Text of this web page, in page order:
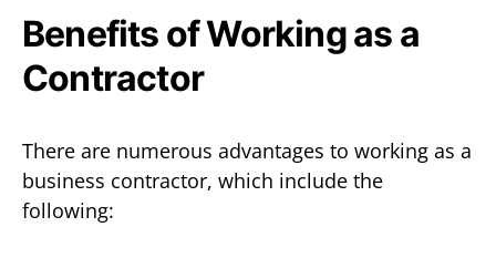
Benefits of Working as a
Contractor
There are numerous advantages to working as a
business contractor, which include the
following: